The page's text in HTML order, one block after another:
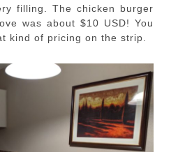
filling. The chicken burger
was about $10 USD! You
kind of pricing on the strip.